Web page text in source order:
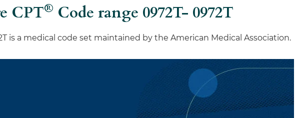
CPT® Code range 0972T- 0972T
is a medical code set maintained by the American Medical Association.